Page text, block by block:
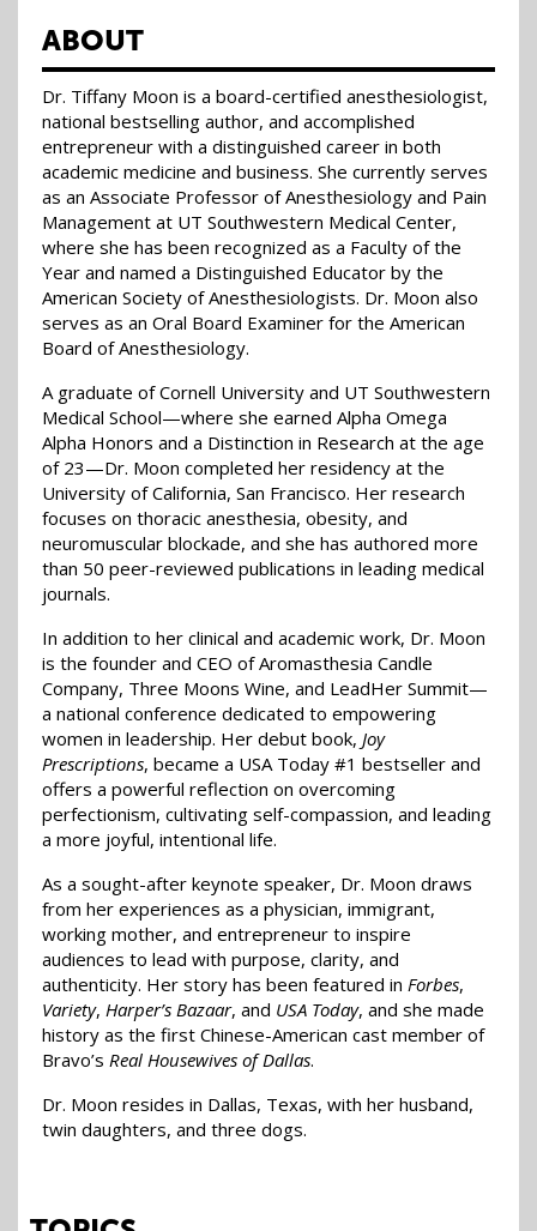
ABOUT
Dr. Tiffany Moon is a board-certified anesthesiologist,
national bestselling author, and accomplished
entrepreneur with a distinguished career in both
academic medicine and business. She currently serves
as an Associate Professor of Anesthesiology and Pain
Management at UT Southwestern Medical Center,
where she has been recognized as a Faculty of the
Year and named a Distinguished Educator by the
American Society of Anesthesiologists. Dr. Moon also
serves as an Oral Board Examiner for the American
Board of Anesthesiology.
A graduate of Cornell University and UT Southwestern
Medical School—where she earned Alpha Omega
Alpha Honors and a Distinction in Research at the age
of 23—Dr. Moon completed her residency at the
University of California, San Francisco. Her research
focuses on thoracic anesthesia, obesity, and
neuromuscular blockade, and she has authored more
than 50 peer-reviewed publications in leading medical
journals.
In addition to her clinical and academic work, Dr. Moon
is the founder and CEO of Aromasthesia Candle
Company, Three Moons Wine, and LeadHer Summit—
a national conference dedicated to empowering
women in leadership. Her debut book, Joy
Prescriptions, became a USA Today #1 bestseller and
offers a powerful reflection on overcoming
perfectionism, cultivating self-compassion, and leading
a more joyful, intentional life.
As a sought-after keynote speaker, Dr. Moon draws
from her experiences as a physician, immigrant,
working mother, and entrepreneur to inspire
audiences to lead with purpose, clarity, and
authenticity. Her story has been featured in Forbes,
Variety, Harper’s Bazaar, and USA Today, and she made
history as the first Chinese-American cast member of
Bravo’s Real Housewives of Dallas.
Dr. Moon resides in Dallas, Texas, with her husband,
twin daughters, and three dogs.